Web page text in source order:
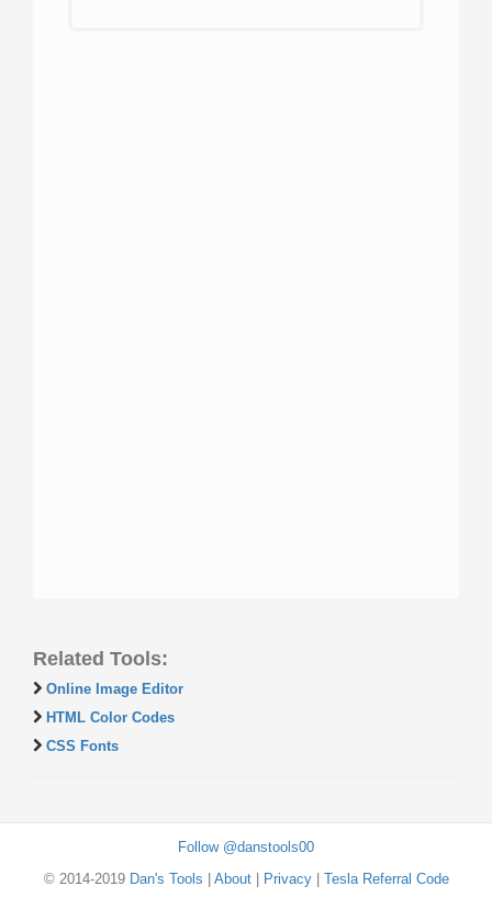
Related Tools:
Online Image Editor
HTML Color Codes
CSS Fonts
Follow @danstools00
© 2014-2019 Dan's Tools About| Privacy| Tesla Referral Code